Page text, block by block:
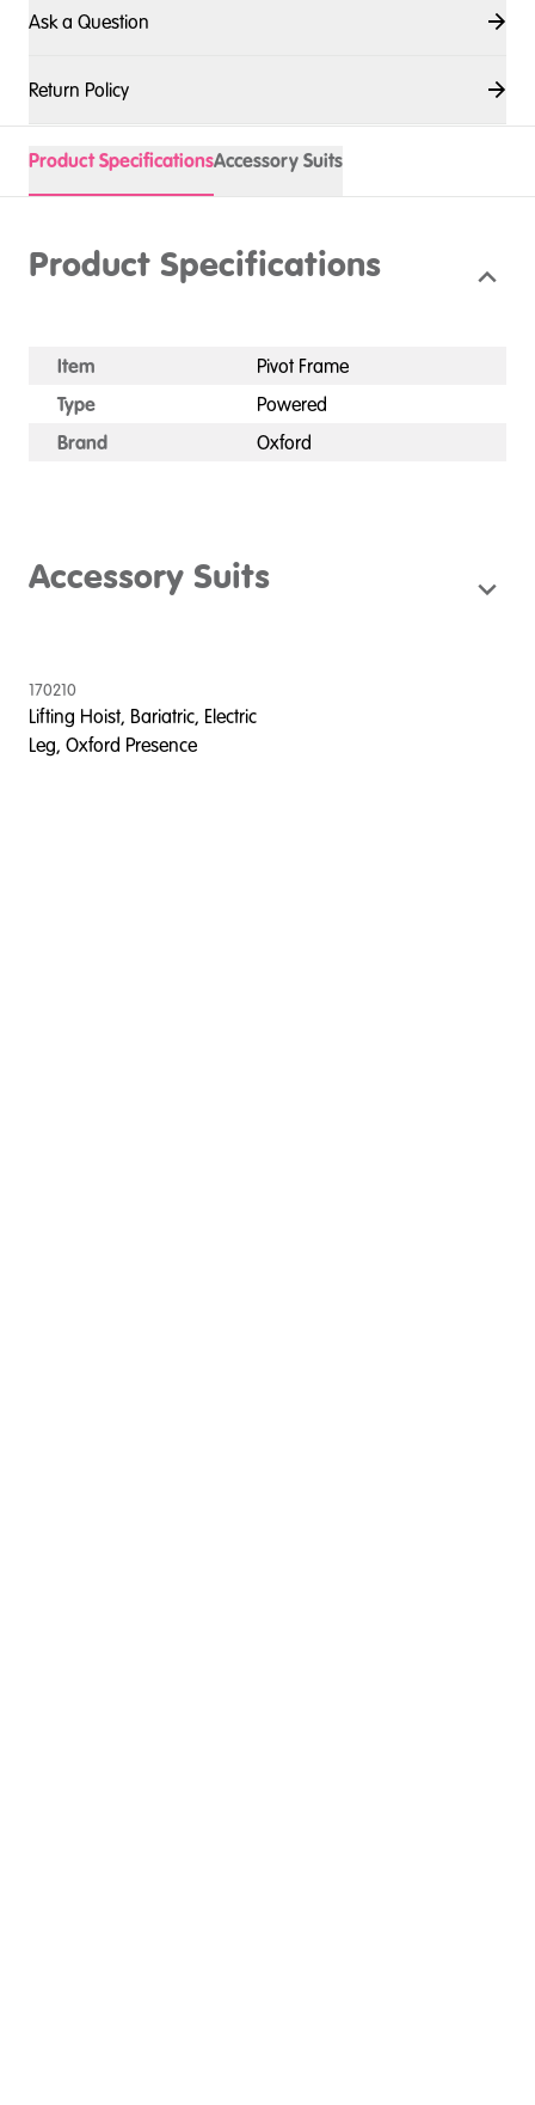
Ask a Question
Return Policy
Product SpecificationsAccessory Suits
Product Specifications
Item
Pivot Frame
Type
Powered
Brand
Oxford
Accessory Suits
170210
Lifting Hoist, Bariatric, Electric
Leg, Oxford Presence